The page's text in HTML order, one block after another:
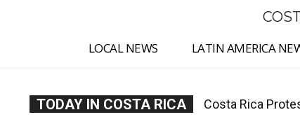
LOCAL NEWS LATIN AMERICA
TODAY IN COSTA RICA Costa Rica